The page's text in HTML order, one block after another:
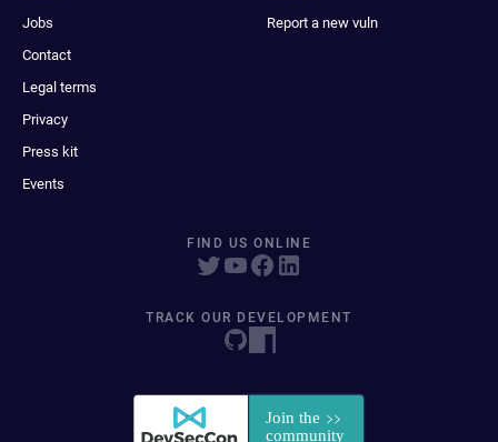
Jobs
Contact
Legal terms
Privacy
Press kit
Events
Report a new vuln
FIND US ONLINE
TRACK OUR DEVELOPMENT